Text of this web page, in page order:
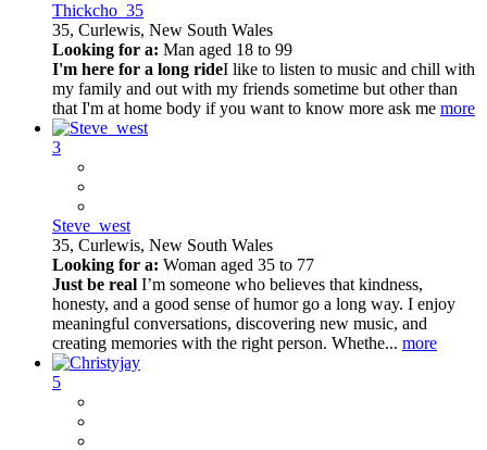
Thickcho_35
35, Curlewis, New South Wales
Looking for a: Man aged 18 to 99
I'm here for a long rideI like to listen to music and chill with
my family and out with my friends sometime but other than
that I'm at home body if you want to know more ask me more
3
Steve_west
35, Curlewis, New South Wales
Looking for a: Woman aged 35 to 77
Just be real I’m someone who believes that kindness,
honesty, and a good sense of humor go a long way. I enjoy
meaningful conversations, discovering new music, and
creating memories with the right person. Whethe... more
5